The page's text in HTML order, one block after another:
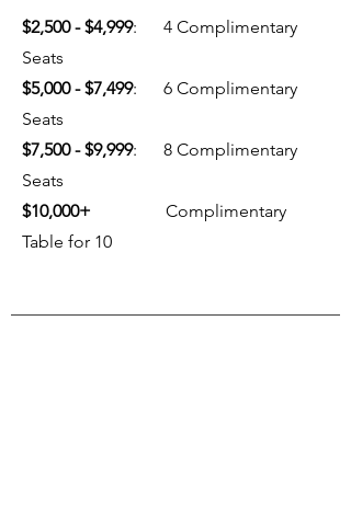
$2,500 - $4,999: 4 Complimentary
Seats
$5,000 - $7,499: 6 Complimentary
Seats
$7,500 - $9,999: 8 Complimentary
Seats
$10,000+
Complimentary
Table for 10